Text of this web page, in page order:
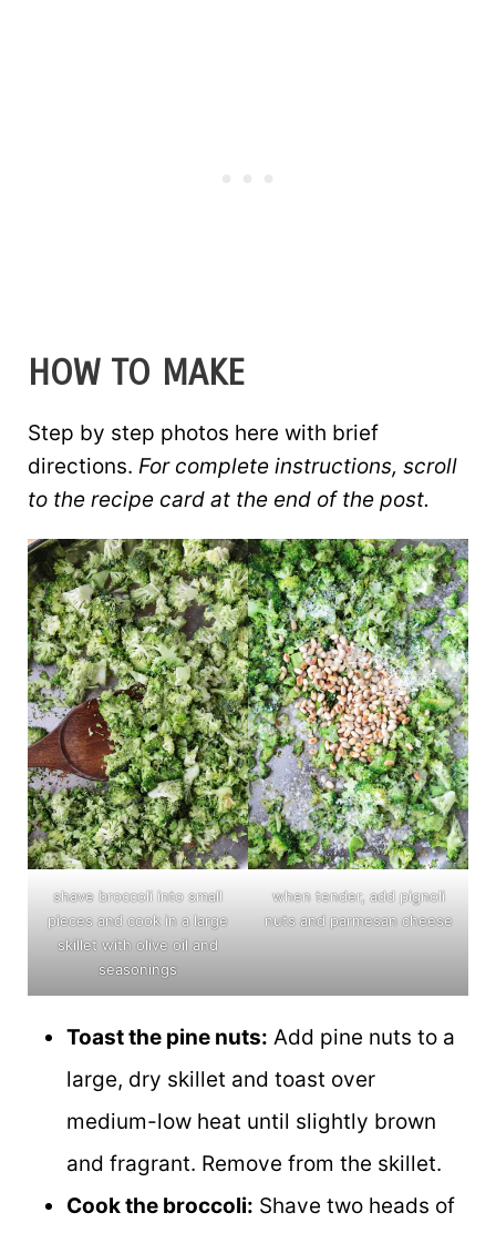
HOW TO MAKE
Step by step photos here with brief
directions. For complete instructions, scroll
to the recipe card at the end of the post.
shave broccoli into small
pieces and cook in a large
skillet with olive oil and
seasonings
when tender, add pignoli
nuts and parmesan cheese
Toast the pine nuts: Add pine nuts to a
large, dry skillet and toast over
medium-low heat until slightly brown
and fragrant. Remove from the skillet.
Cook the broccoli: Shave two heads of